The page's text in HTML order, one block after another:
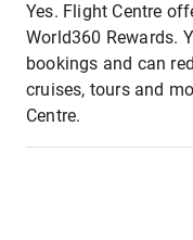
Yes. Flight Centre
World360 Rewards.
bookings and can
cruises, tours and
Centre.